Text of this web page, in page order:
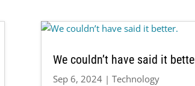
We couldn’t have said it
Sep 6, 2024| Technology